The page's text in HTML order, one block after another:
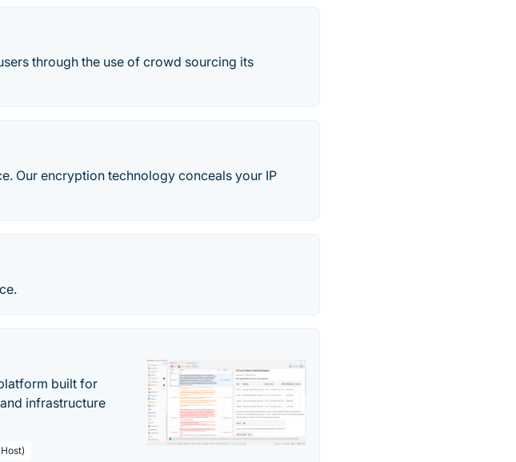
through the use of crowd sourcing its
Our encryption technology conceals your IP
built for
infrastructure